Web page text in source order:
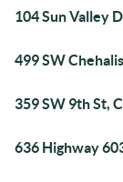
104 Sun Valley
499 SW
359 SW 9th St,
636 Highway